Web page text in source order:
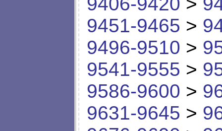
9451-9465 >
9496-9510 >
9541-9555 >
9586-9600 >
9631-9645 >